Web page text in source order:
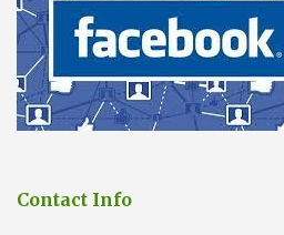
Contact Info